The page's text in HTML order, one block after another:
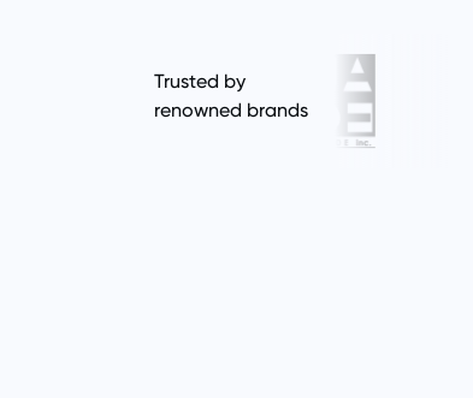
Trusted by
renowned brands